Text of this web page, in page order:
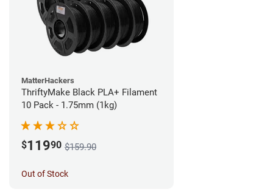
MatterHackers
ThriftyMake Black PLA+ Filament
10 Pack - 1.75mm (1kg)
$11990 $159.90
Out of Stock